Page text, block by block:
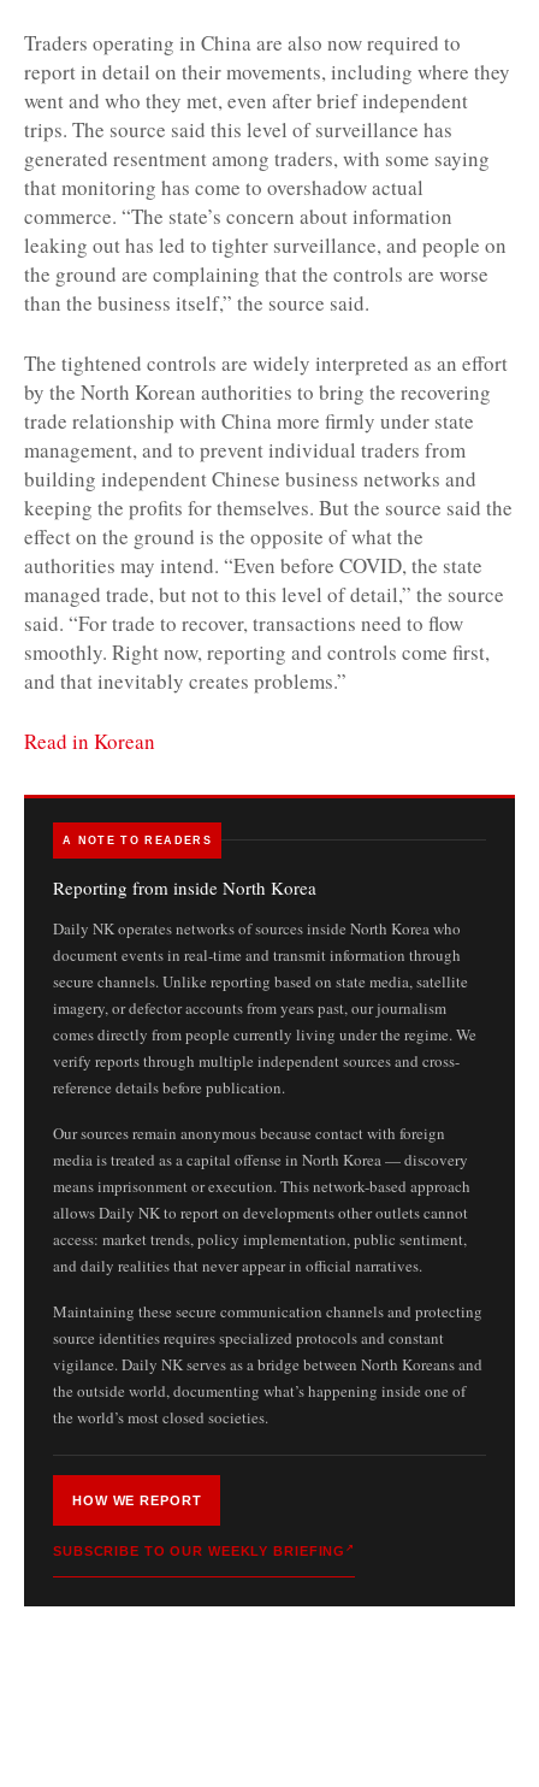
Traders operating in China are also now required to
report in detail on their movements, including where they
went and who they met, even after brief independent
trips. The source said this level of surveillance has
generated resentment among traders, with some saying
that monitoring has come to overshadow actual
commerce. “The state’s concern about information
leaking out has led to tighter surveillance, and people on
the ground are complaining that the controls are worse
than the business itself,” the source said.
The tightened controls are widely interpreted as an effort
by the North Korean authorities to bring the recovering
trade relationship with China more firmly under state
management, and to prevent individual traders from
building independent Chinese business networks and
keeping the profits for themselves. But the source said the
effect on the ground is the opposite of what the
authorities may intend. “Even before COVID, the state
managed trade, but not to this level of detail,” the source
said. “For trade to recover, transactions need to flow
smoothly. Right now, reporting and controls come first,
and that inevitably creates problems.”
Read in Korean
A NOTE TO READERS
Reporting from inside North Korea
Daily NK operates networks of sources inside North Korea who
document events in real-time and transmit information through
secure channels. Unlike reporting based on state media, satellite
imagery, or defector accounts from years past, our journalism
comes directly from people currently living under the regime. We
verify reports through multiple independent sources and cross-
reference details before publication.
Our sources remain anonymous because contact with foreign
media is treated as a capital offense in North Korea — discovery
means imprisonment or execution. This network-based approach
allows Daily NK to report on developments other outlets cannot
access: market trends, policy implementation, public sentiment,
and daily realities that never appear in official narratives.
Maintaining these secure communication channels and protecting
source identities requires specialized protocols and constant
vigilance. Daily NK serves as a bridge between North Koreans and
the outside world, documenting what’s happening inside one of
the world’s most closed societies.
HOW WE REPORT
SUBSCRIBE TO OUR WEEKLY BRIEFING